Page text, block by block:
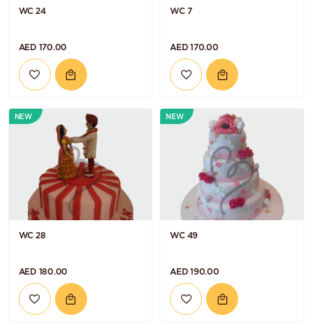
WC 24
AED 170.00
WC 7
AED 170.00
NEW
WC 28
AED 180.00
NEW
WC 49
AED 190.00